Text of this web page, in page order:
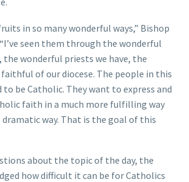
in so many wonderful ways,” Bishop
seen them through the wonderful
the wonderful priests we have, the
of our diocese. The people in this
to be Catholic. They want to express and
faith in a much more fulfilling way
dramatic way. That is the goal of this
about the topic of the day, the
how difficult it can be for Catholics